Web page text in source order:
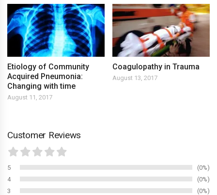
Etiology of Community
Acquired Pneumonia:
Changing with time
August 11, 2017
Coagulopathy in Trauma
August 13, 2017
Customer Reviews
5
0%
4
0%
3
0%